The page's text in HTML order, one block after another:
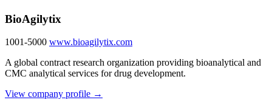
BioAgilytix
1001-5000 www.bioagilytix.com
A global contract research organization providing bioanalytical and
CMC analytical services for drug development.
View company profile →